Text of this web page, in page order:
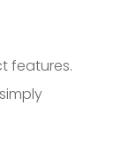
features.